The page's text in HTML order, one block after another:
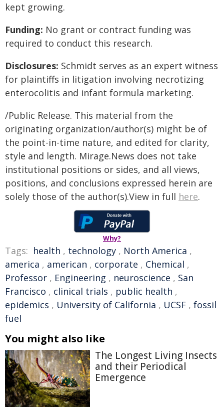
kept growing.
Funding: No grant or contract funding was
required to conduct this research.
Disclosures: Schmidt serves as an expert witness
for plaintiffs in litigation involving necrotizing
enterocolitis and infant formula marketing.
/Public Release. This material from the
originating organization/author(s) might be of
the point-in-time nature, and edited for clarity,
style and length. Mirage.News does not take
institutional positions or sides, and all views,
positions, and conclusions expressed herein are
solely those of the author(s).View in full here.
Why?
Tags: health , technology , North America ,
america , american , corporate , Chemical ,
Professor , Engineering , neuroscience , San
Francisco , clinical trials , public health ,
epidemics , University of California , UCSF , fossil
fuel
You might also like
The Longest Living Insects
and their Periodical
Emergence